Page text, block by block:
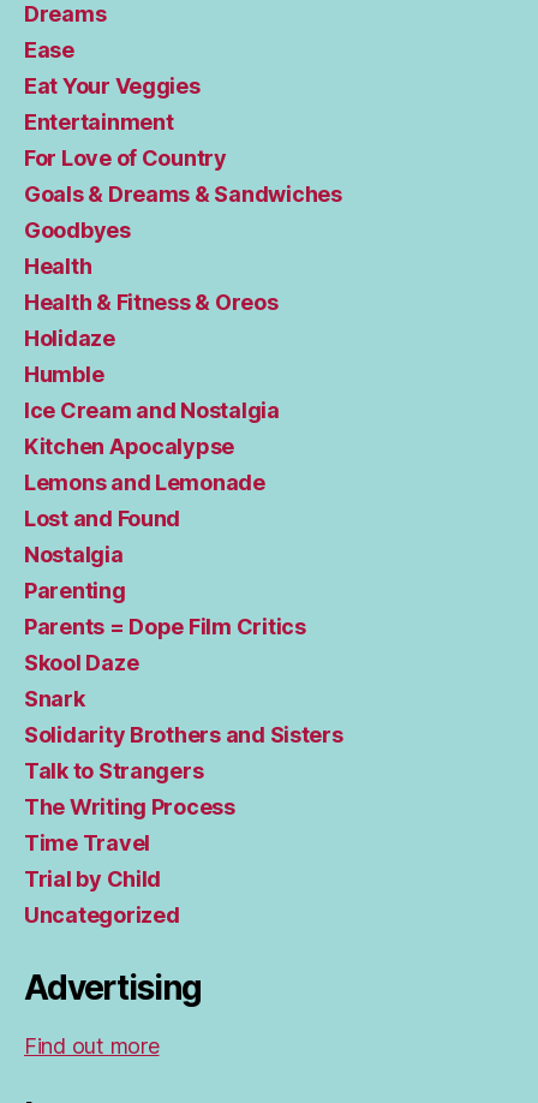
Dreams
Ease
Eat Your Veggies
Entertainment
For Love of Country
Goals & Dreams & Sandwiches
Goodbyes
Health
Health & Fitness & Oreos
Holidaze
Humble
Ice Cream and Nostalgia
Kitchen Apocalypse
Lemons and Lemonade
Lost and Found
Nostalgia
Parenting
Parents = Dope Film Critics
Skool Daze
Snark
Solidarity Brothers and Sisters
Talk to Strangers
The Writing Process
Time Travel
Trial by Child
Uncategorized
Advertising
Find out more